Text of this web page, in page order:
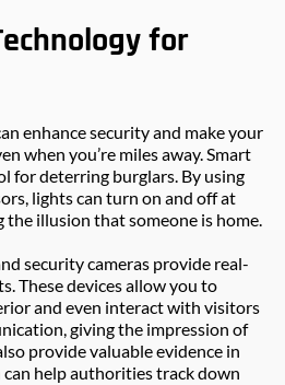
for
enhance security and make your
when you’re miles away. Smart
for deterring burglars. By using
lights can turn on and off at
illusion that someone is home.
security cameras provide real-
These devices allow you to
and even interact with visitors
giving the impression of
provide valuable evidence in
can help authorities track down